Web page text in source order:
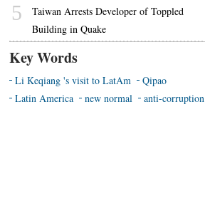
5
Taiwan Arrests Developer of Toppled
Building in Quake
Key Words
Li Keqiang 's visit to LatAm
Qipao
Latin America
new normal anti-corruption